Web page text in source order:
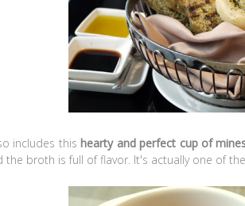
includes this hearty and perfect cup of
the broth is full of flavor. It's actually one of